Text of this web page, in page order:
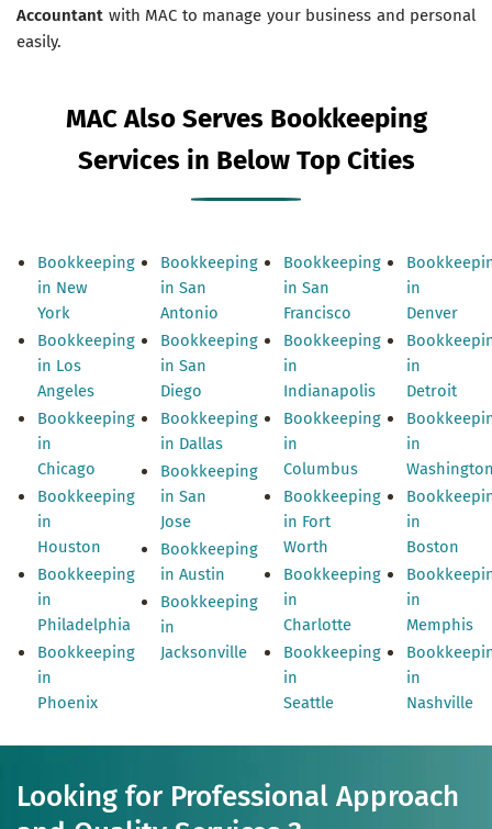
Accountant with MAC to manage your business and personal
easily.
MAC Also Serves Bookkeeping
Services in Below Top Cities
Bookkeeping
in New
York
Bookkeeping
in Los
Angeles
Bookkeeping
in
Chicago
Bookkeeping
in
Houston
Bookkeeping
in
Philadelphia
Bookkeeping
in
Phoenix
Bookkeeping
in San
Antonio
Bookkeeping
in San
Diego
Bookkeeping
in Dallas
Bookkeeping
in San
Jose
Bookkeeping
in Austin
Bookkeeping
in
Jacksonville
Bookkeeping
in San
Francisco
Bookkeeping
in
Indianapolis
Bookkeeping
in
Columbus
Bookkeeping
in Fort
Worth
Bookkeeping
in
Charlotte
Bookkeeping
in
Seattle
in
Denver
in
Detroit
in
in
Boston
in
Memphis
in
Nashville
Looking for Professional Approach